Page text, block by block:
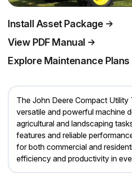
Install Asset Package
View PDF Manual
Explore Maintenance Plans
The John Deere Compact
versatile and powerful machine
agricultural and landscaping
features and reliable
for both commercial and
efficiency and productivity in